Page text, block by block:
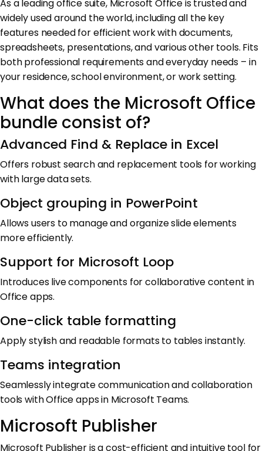
As a leading office suite, Microsoft Office is trusted and
widely used around the world, including all the key
features needed for efficient work with documents,
spreadsheets, presentations, and various other tools. Fits
both professional requirements and everyday needs – in
your residence, school environment, or work setting.
What does the Microsoft Office
bundle consist of?
Advanced Find & Replace in Excel
Offers robust search and replacement tools for working
with large data sets.
Object grouping in PowerPoint
Allows users to manage and organize slide elements
more efficiently.
Support for Microsoft Loop
Introduces live components for collaborative content in
Office apps.
One-click table formatting
Apply stylish and readable formats to tables instantly.
Teams integration
Seamlessly integrate communication and collaboration
tools with Office apps in Microsoft Teams.
Microsoft Publisher
Microsoft Publisher is a cost-efficient and intuitive tool for